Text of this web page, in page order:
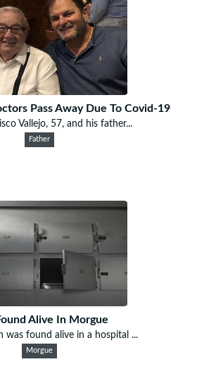
Pass Away Due To Covid-19
Vallejo, 57, and his father...
Father
Alive In Morgue
was found alive in a hospital ...
Morgue